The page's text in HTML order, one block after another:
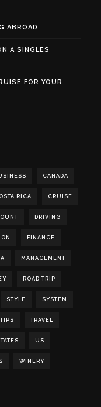
ABROAD
A SINGLES
FOR YOUR
CANADA
RICA CRUISE
DRIVING
FINANCE
MANAGEMENT
ROAD TRIP
STYLE SYSTEM
TIPS TRAVEL
US
WINERY